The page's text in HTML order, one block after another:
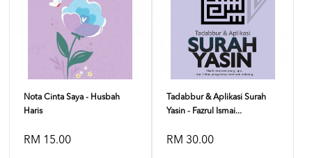
Nota Cinta Saya - Husbah
Haris
RM 15.00
Tadabbur & Aplikasi Surah
Yasin - Fazrul Ismai...
RM 30.00